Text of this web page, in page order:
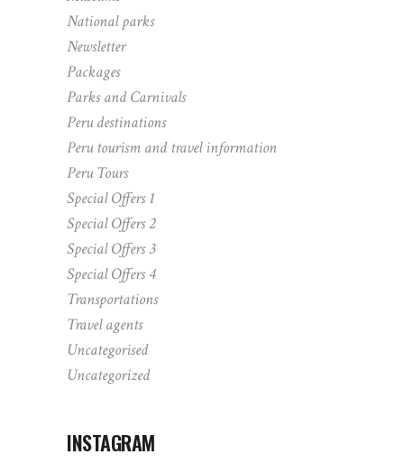
National parks
Newsletter
Packages
Parks and Carnivals
Peru destinations
Peru tourism and travel information
Peru Tours
Special Offers 1
Special Offers 2
Special Offers 3
Special Offers 4
Transportations
Travel agents
Uncategorised
Uncategorized
INSTAGRAM